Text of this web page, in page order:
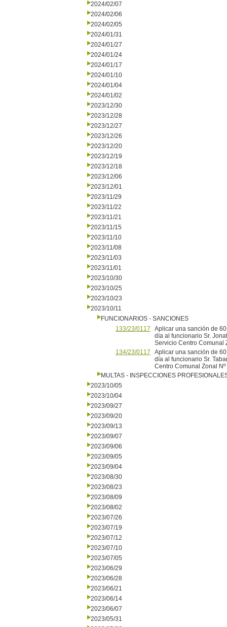
2024/02/07
2024/02/06
2024/02/05
2024/01/31
2024/01/27
2024/01/24
2024/01/17
2024/01/10
2024/01/04
2024/01/02
2023/12/30
2023/12/28
2023/12/27
2023/12/26
2023/12/20
2023/12/19
2023/12/18
2023/12/06
2023/12/01
2023/11/29
2023/11/22
2023/11/21
2023/11/15
2023/11/10
2023/11/08
2023/11/03
2023/11/01
2023/10/30
2023/10/25
2023/10/23
2023/10/11
FUNCIONARIOS - SANCIONES
133/23/0117
Aplicar una sanción de
día al funcionario Sr.
Servicio Centro Comunal
134/23/0117
Aplicar una sanción de
día al funcionario Sr.
Centro Comunal Zonal Nº
MULTAS - INSPECCIONES
2023/10/05
2023/10/04
2023/09/27
2023/09/20
2023/09/13
2023/09/07
2023/09/06
2023/09/05
2023/09/04
2023/08/30
2023/08/23
2023/08/09
2023/08/02
2023/07/26
2023/07/19
2023/07/12
2023/07/10
2023/07/05
2023/06/29
2023/06/28
2023/06/21
2023/06/14
2023/06/07
2023/05/31